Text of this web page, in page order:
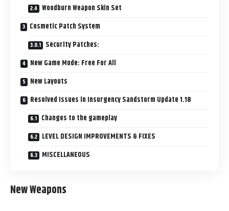
Woodburn Weapon Skin Set
Cosmetic Patch System
Security Patches:
New Game Mode: Free For All
New Layouts
Resolved Issues in Insurgency Sandstorm Update 1.18
Changes to the gameplay
LEVEL DESIGN IMPROVEMENTS & FIXES
MISCELLANEOUS
New Weapons